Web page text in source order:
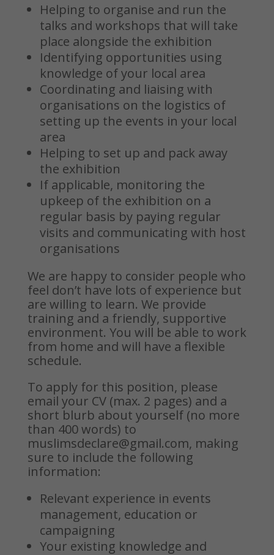
Helping to organise and run the
talks and workshops that will take
place alongside the exhibition
Identifying opportunities using
knowledge of your local area
Coordinating and liaising with
organisations on the logistics of
setting up the events in your local
area
Helping to set up and pack away
the exhibition
If applicable, monitoring the
upkeep of the exhibition on a
regular basis by paying regular
visits and communicating with host
organisations
We are happy to consider people who
feel don’t have lots of experience but
are willing to learn. We provide
training and a friendly, supportive
environment. You will be able to work
from home and will have a flexible
schedule.
To apply for this position, please
email your CV (max. 2 pages) and a
short blurb about yourself (no more
than 400 words) to
muslimsdeclare@gmail.com, making
sure to include the following
information:
Relevant experience in events
management, education or
campaigning
Your existing knowledge and